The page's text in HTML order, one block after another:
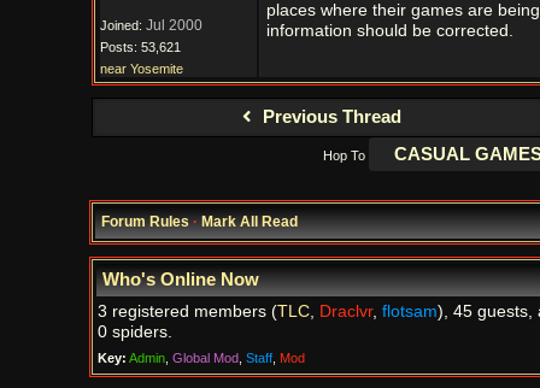
Joined: Jul 2000
Posts: 53,621
near Yosemite
places where their games are
information should be corrected.
Previous Thread
Hop To
Forum Rules·Mark All Read
Who's Online Now
3 registered members (TLC, Draclvr, flotsam), 45 guests,
0 spiders.
Key: Admin, Global Mod, Staff, Mod